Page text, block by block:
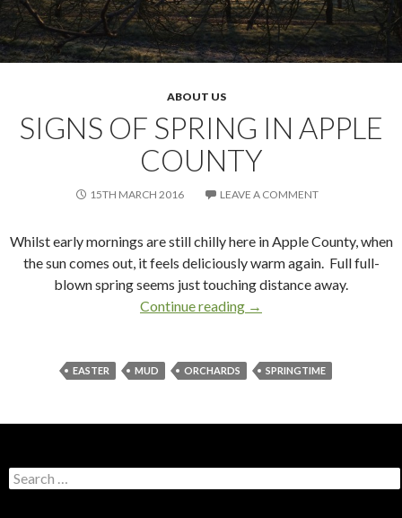
ABOUT US
SIGNS OF SPRING IN APPLE
COUNTY
15TH MARCH 2016 LEAVE A COMMENT
Whilst early mornings are still chilly here in Apple County, when
the sun comes out, it feels deliciously warm again. Full full-
blown spring seems just touching distance away.
Continue reading Signs of Spring in Apple
→
EASTER MUD ORCHARDS SPRINGTIME
S
e